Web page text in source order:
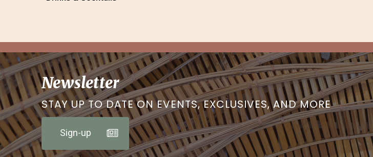
Newsletter
STAY UP TO DATE ON EVENTS, EXCLUSIVES, AND MORE
Sign-up